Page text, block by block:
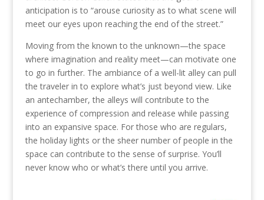
anticipation is to “arouse curiosity as to what scene will
meet our eyes upon reaching the end of the street.”
Moving from the known to the unknown—the space
where imagination and reality meet—can motivate one
to go in further. The ambiance of a well-lit alley can pull
the traveler in to explore what’s just beyond view. Like
an antechamber, the alleys will contribute to the
experience of compression and release while passing
into an expansive space. For those who are regulars,
the holiday lights or the sheer number of people in the
space can contribute to the sense of surprise. You’ll
never know who or what’s there until you arrive.